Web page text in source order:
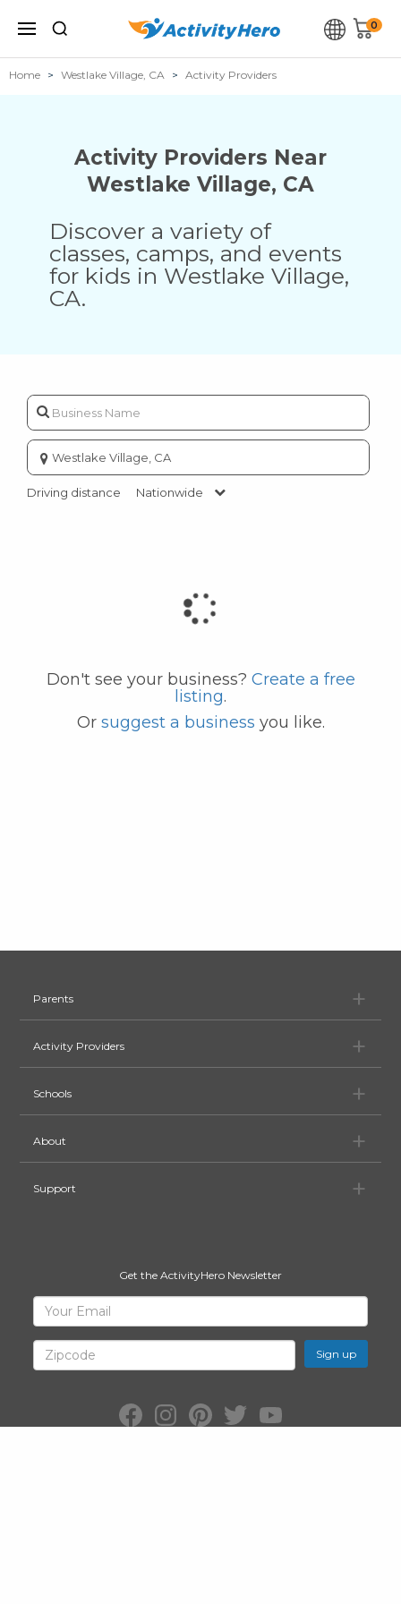
0
Home Westlake Village, CA Activity Providers
Activity Providers Near
Westlake Village, CA
Discover a variety of
classes, camps, and events
for kids in Westlake Village,
CA.
Enter
city
or
zip
Driving distance Nationwide
Don't see your business? Create a free
listing.
Or suggest a business you like.
Parents
Activity Providers
Schools
About
Support
Get the ActivityHero Newsletter
Sign
Up
for
ActivityHero
Facebook:
ActivityHero
Instagram:
ActivityHero
Pinterest:
ActivityHero
Twitter:
@ActivityHero
YouTube:
ActivityHero